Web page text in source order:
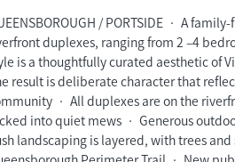
/ PORTSIDE • A
duplexes, ranging from 2 –4
is a thoughtfully curated aesthetic of
result is deliberate character that
• All duplexes are on the
into quiet mews • Generous
landscaping is layered, with trees